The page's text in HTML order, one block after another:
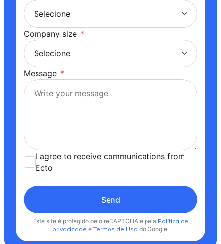
Company size *
Message *
I agree to receive communications from
Ecto
Send
Este site é protegido pelo reCAPTCHA e pela Política de
privacidade e Termos de Uso do Google.